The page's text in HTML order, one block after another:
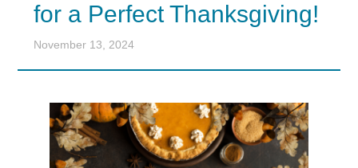
for a Perfect Thanksgiving!
November 13, 2024